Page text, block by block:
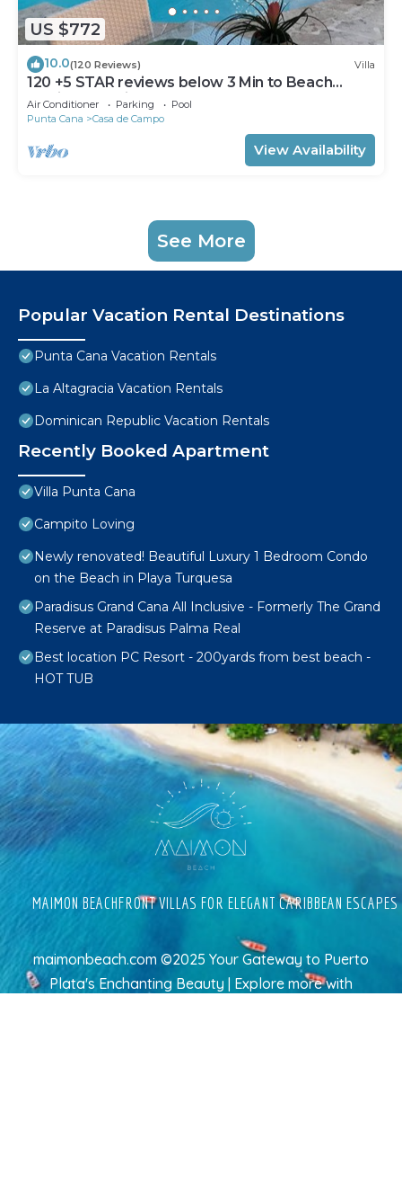
US $772
10.0(120 Reviews) Villa
120 +5 STAR reviews below 3 Min to Beach
English speaking Chef Butler Meal Plan
Air Conditioner Parking
Pool
Punta Cana
Casa de Campo
View Availability
See More
Popular Vacation Rental Destinations
Punta Cana Vacation Rentals
La Altagracia Vacation Rentals
Dominican Republic Vacation Rentals
Recently Booked Apartment
Villa Punta Cana
Campito Loving
Newly renovated! Beautiful Luxury 1 Bedroom Condo
on the Beach in Playa Turquesa
Paradisus Grand Cana All Inclusive - Formerly The Grand
Reserve at Paradisus Palma Real
Best location PC Resort - 200yards from best beach -
HOT TUB
MAIMON BEACHFRONT VILLAS FOR ELEGANT CARIBBEAN ESCAPES
maimonbeach.com ©2025 Your Gateway to Puerto
Plata's Enchanting Beauty | Explore morewith